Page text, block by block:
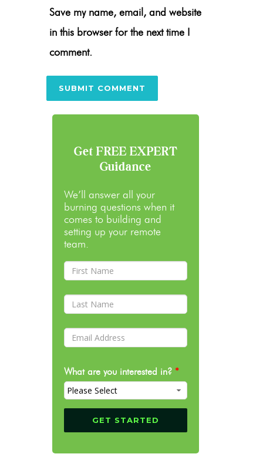
Save my name, email, and website
in this browser for the next time I
comment.
Get FREE EXPERT
Guidance
We’ll answer all your
burning questions when it
comes to building and
setting up your remote
team.
What are you interested in? *